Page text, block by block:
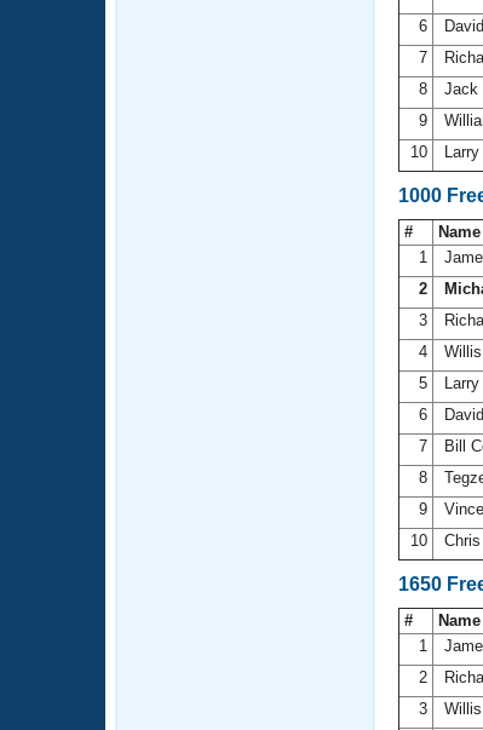
6
7
8
Jack
9
10
1000
# Name
1
2
3
4
5
6
7
Bill
8
9
10
1650
# Name
1
2
3